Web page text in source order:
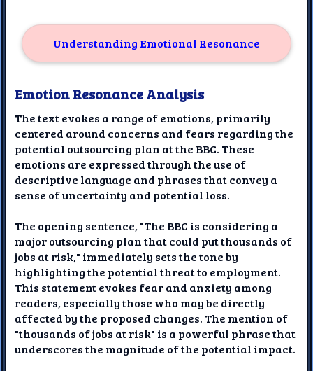
Understanding Emotional Resonance
Emotion Resonance Analysis
The text evokes a range of emotions, primarily
centered around concerns and fears regarding the
potential outsourcing plan at the BBC. These
emotions are expressed through the use of
descriptive language and phrases that convey a
sense of uncertainty and potential loss.
The opening sentence, "The BBC is considering a
major outsourcing plan that could put thousands of
jobs at risk," immediately sets the tone by
highlighting the potential threat to employment.
This statement evokes fear and anxiety among
readers, especially those who may be directly
affected by the proposed changes. The mention of
"thousands of jobs at risk" is a powerful phrase that
underscores the magnitude of the potential impact.